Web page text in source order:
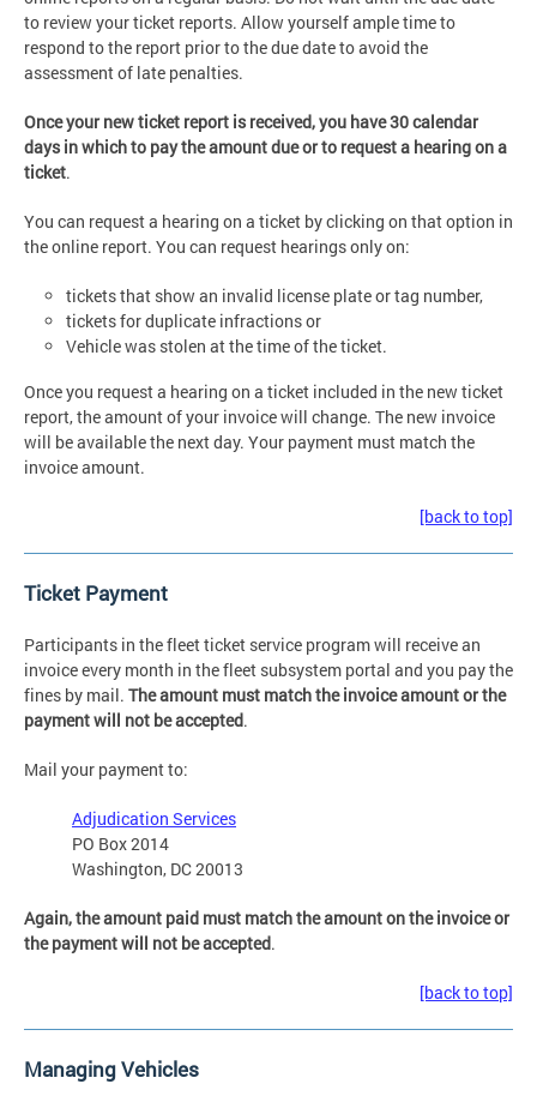
to review your ticket reports. Allow yourself ample time to
respond to the report prior to the due date to avoid the
assessment of late penalties.
Once your new ticket report is received, you have 30 calendar
days in which to pay the amount due or to request a hearing on a
ticket.
You can request a hearing on a ticket by clicking on that option in
the online report. You can request hearings only on:
tickets that show an invalid license plate or tag number,
tickets for duplicate infractions or
Vehicle was stolen at the time of the ticket.
Once you request a hearing on a ticket included in the new ticket
report, the amount of your invoice will change. The new invoice
will be available the next day. Your payment must match the
invoice amount.
[back to top]
Ticket Payment
Participants in the fleet ticket service program will receive an
invoice every month in the fleet subsystem portal and you pay the
fines by mail. The amount must match the invoice amount or the
payment will not be accepted.
Mail your payment to:
Adjudication Services
PO Box 2014
Washington, DC 20013
Again, the amount paid must match the amount on the invoice or
the payment will not be accepted.
[back to top]
Managing Vehicles